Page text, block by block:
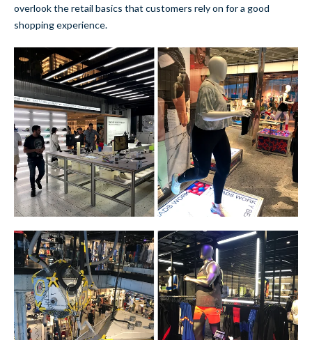
overlook the retail basics that customers rely on for a good
shopping experience.